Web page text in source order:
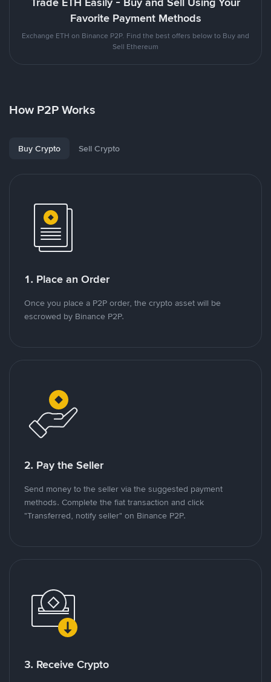
Favorite Payment Methods
Exchange ETH on Binance P2P. Find the best offers below to Buy and
Sell Ethereum
How P2P Works
Buy Crypto Sell Crypto
1. Place an Order
Once you place a P2P order, the crypto asset will be
escrowed by Binance P2P.
2. Pay the Seller
Send money to the seller via the suggested payment
methods. Complete the fiat transaction and click
"Transferred, notify seller" on Binance P2P.
3. Receive Crypto